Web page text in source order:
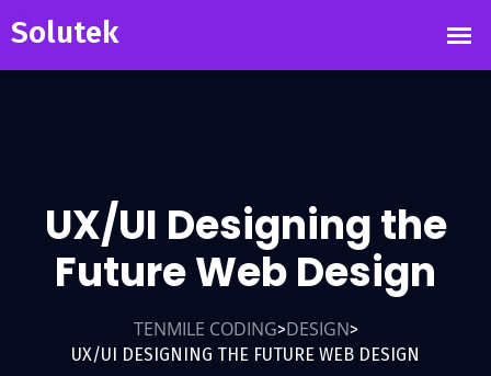
UX/UI Designing the
Future Web Design
TENMILE CODING>DESIGN>
UX/UI DESIGNING THE FUTURE WEB DESIGN